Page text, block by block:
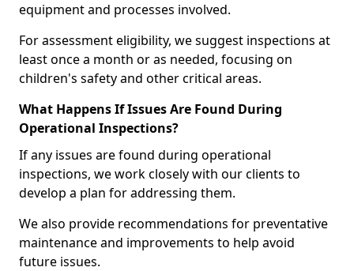
equipment and processes involved.
For assessment eligibility, we suggest inspections at
least once a month or as needed, focusing on
children's safety and other critical areas.
What Happens If Issues Are Found During
Operational Inspections?
If any issues are found during operational
inspections, we work closely with our clients to
develop a plan for addressing them.
We also provide recommendations for preventative
maintenance and improvements to help avoid
future issues.